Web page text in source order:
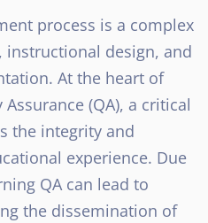
process is a complex
design, and
At the heart of
(QA), a critical
the integrity and
experience. Due
QA can lead to
the dissemination of